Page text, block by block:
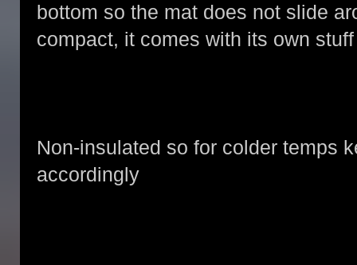
bottom so the mat does not slide
compact, it comes with its own
Non-insulated so for colder temps
accordingly